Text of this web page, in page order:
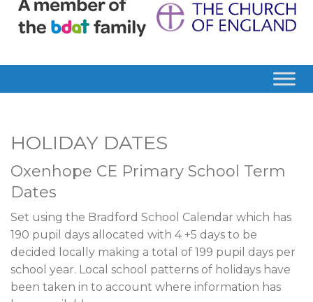
HOLIDAY DATES
Oxenhope CE Primary School Term
Dates
Set using the Bradford School Calendar which has
190 pupil days allocated with 4 +5 days to be
decided locally making a total of 199 pupil days per
school year. Local school patterns of holidays have
been taken in to account where information has